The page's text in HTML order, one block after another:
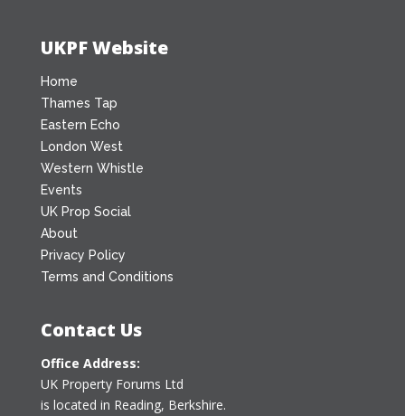
UKPF Website
Home
Thames Tap
Eastern Echo
London West
Western Whistle
Events
UK Prop Social
About
Privacy Policy
Terms and Conditions
Contact Us
Office Address:
UK Property Forums Ltd
is located in Reading, Berkshire.